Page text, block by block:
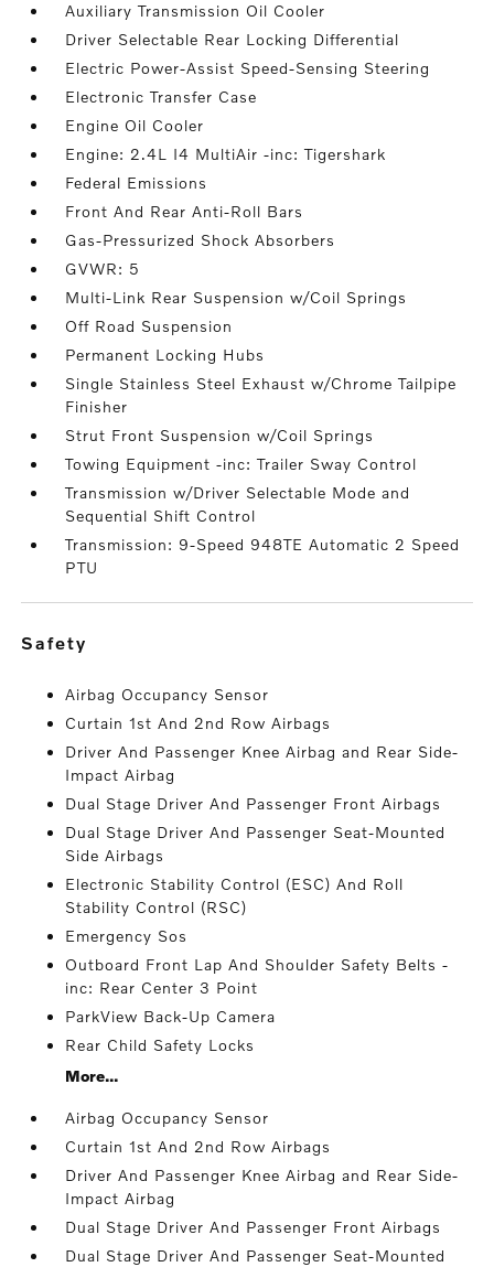
Auxiliary Transmission Oil Cooler
Driver Selectable Rear Locking Differential
Electric Power-Assist Speed-Sensing Steering
Electronic Transfer Case
Engine Oil Cooler
Engine: 2.4L I4 MultiAir -inc: Tigershark
Federal Emissions
Front And Rear Anti-Roll Bars
Gas-Pressurized Shock Absorbers
GVWR: 5
Multi-Link Rear Suspension w/Coil Springs
Off Road Suspension
Permanent Locking Hubs
Single Stainless Steel Exhaust w/Chrome Tailpipe
Finisher
Strut Front Suspension w/Coil Springs
Towing Equipment -inc: Trailer Sway Control
Transmission w/Driver Selectable Mode and
Sequential Shift Control
Transmission: 9-Speed 948TE Automatic 2 Speed
PTU
safety
Airbag Occupancy Sensor
Curtain 1st And 2nd Row Airbags
Driver And Passenger Knee Airbag and Rear Side-
Impact Airbag
Dual Stage Driver And Passenger Front Airbags
Dual Stage Driver And Passenger Seat-Mounted
Side Airbags
Electronic Stability Control (ESC) And Roll
Stability Control (RSC)
Emergency Sos
Outboard Front Lap And Shoulder Safety Belts -
inc: Rear Center 3 Point
ParkView Back-Up Camera
Rear Child Safety Locks
More...
Airbag Occupancy Sensor
Curtain 1st And 2nd Row Airbags
Driver And Passenger Knee Airbag and Rear Side-
Impact Airbag
Dual Stage Driver And Passenger Front Airbags
Dual Stage Driver And Passenger Seat-Mounted